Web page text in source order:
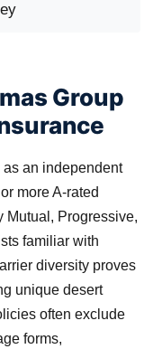
Group
an independent
more A-rated
Mutual, Progressive,
familiar with
diversity proves
unique desert
often exclude
forms,